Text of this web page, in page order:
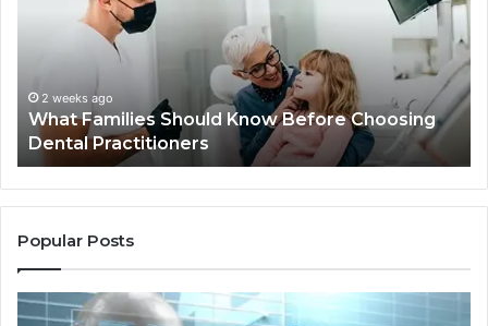
Practitioners
2 weeks ago
What Families Should Know Before Choosing
Dental Practitioners
Popular Posts